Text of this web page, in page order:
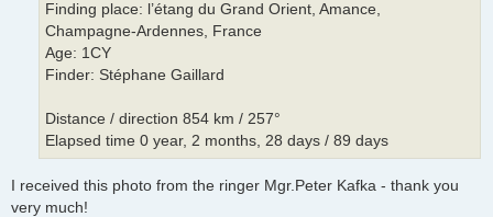
Finding place: l’étang du Grand Orient, Amance,
Champagne-Ardennes, France
Age: 1CY
Finder: Stéphane Gaillard
Distance / direction 854 km / 257°
Elapsed time 0 year, 2 months, 28 days / 89 days
I received this photo from the ringer Mgr.Peter Kafka - thank you
very much!